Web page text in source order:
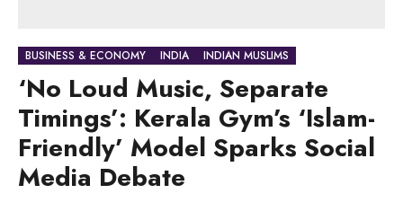
BUSINESS & ECONOMY INDIA INDIAN MUSLIMS
‘No Loud Music, Separate
Timings’: Kerala Gym’s ‘Islam-
Friendly’ Model Sparks Social
Media Debate